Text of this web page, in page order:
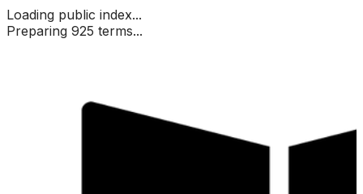
Loading public index...
Preparing 925 terms...